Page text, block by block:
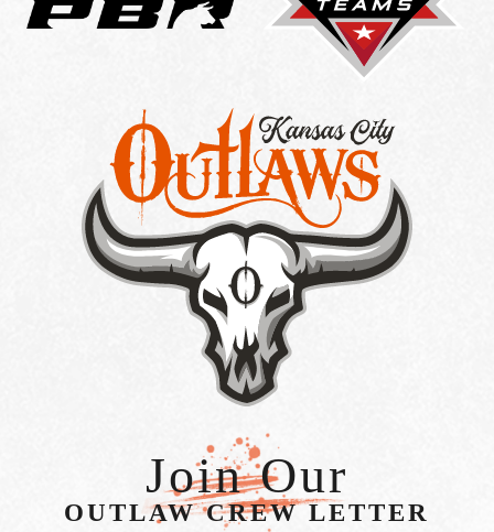
Join Our
OUTLAW CREW LETTER